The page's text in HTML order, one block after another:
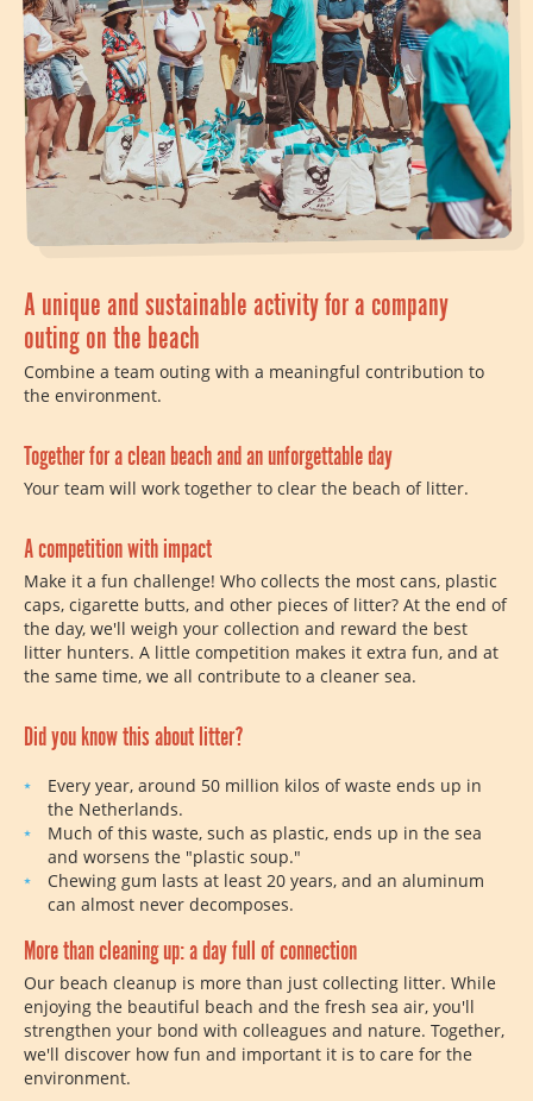
A unique and sustainable activity for a company
outing on the beach
Combine a team outing with a meaningful contribution to
the environment.
Together for a clean beach and an unforgettable day
Your team will work together to clear the beach of litter.
A competition with impact
Make it a fun challenge! Who collects the most cans, plastic
caps, cigarette butts, and other pieces of litter? At the end of
the day, we'll weigh your collection and reward the best
litter hunters. A little competition makes it extra fun, and at
the same time, we all contribute to a cleaner sea.
Did you know this about litter?
Every year, around 50 million kilos of waste ends up in
the Netherlands.
Much of this waste, such as plastic, ends up in the sea
and worsens the "plastic soup."
Chewing gum lasts at least 20 years, and an aluminum
can almost never decomposes.
More than cleaning up: a day full of connection
Our beach cleanup is more than just collecting litter. While
enjoying the beautiful beach and the fresh sea air, you'll
strengthen your bond with colleagues and nature. Together,
we'll discover how fun and important it is to care for the
environment.